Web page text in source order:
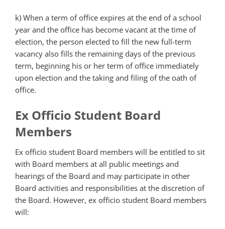
k) When a term of office expires at the end of a school
year and the office has become vacant at the time of
election, the person elected to fill the new full-term
vacancy also fills the remaining days of the previous
term, beginning his or her term of office immediately
upon election and the taking and filing of the oath of
office.
Ex Officio Student Board
Members
Ex officio student Board members will be entitled to sit
with Board members at all public meetings and
hearings of the Board and may participate in other
Board activities and responsibilities at the discretion of
the Board. However, ex officio student Board members
will: